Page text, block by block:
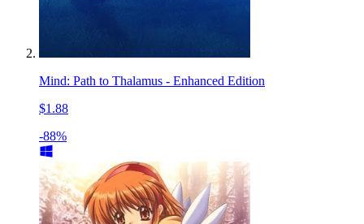
Mind: Path to Thalamus - Enhanced Edition
$1.88
-88%